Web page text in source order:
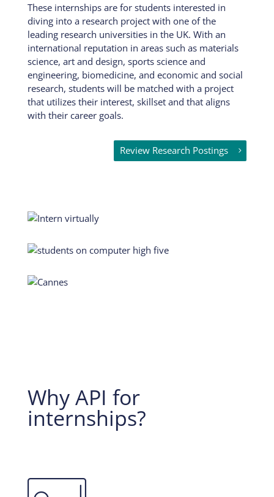
These internships are for students interested in
diving into a research project with one of the
leading research universities in the UK. With an
international reputation in areas such as materials
science, art and design, sports science and
engineering, biomedicine, and economic and social
research, students will be matched with a project
that utilizes their interest, skillset and that aligns
with their career goals.
Review Research Postings
Why API for
internships?